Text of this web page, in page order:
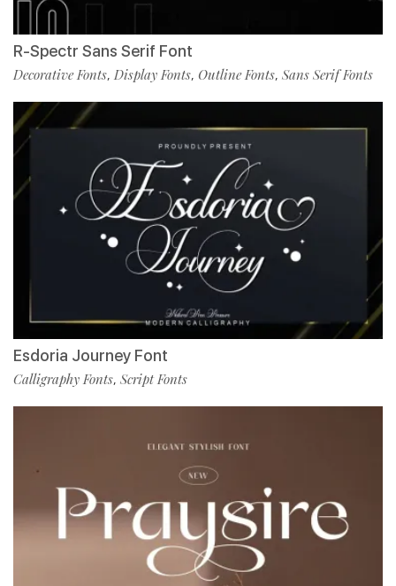
R-Spectr Sans Serif Font
Decorative Fonts, Display Fonts, Outline Fonts, Sans Serif Fonts
Esdoria Journey Font
Calligraphy Fonts, Script Fonts